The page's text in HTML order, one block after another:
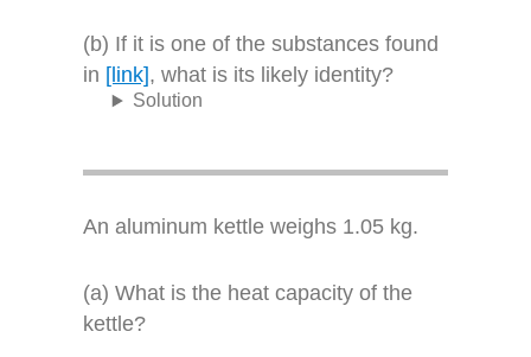
(b) If it is one of the substances found
in [link], what is its likely identity?
Solution
An aluminum kettle weighs 1.05 kg.
(a) What is the heat capacity of the
kettle?